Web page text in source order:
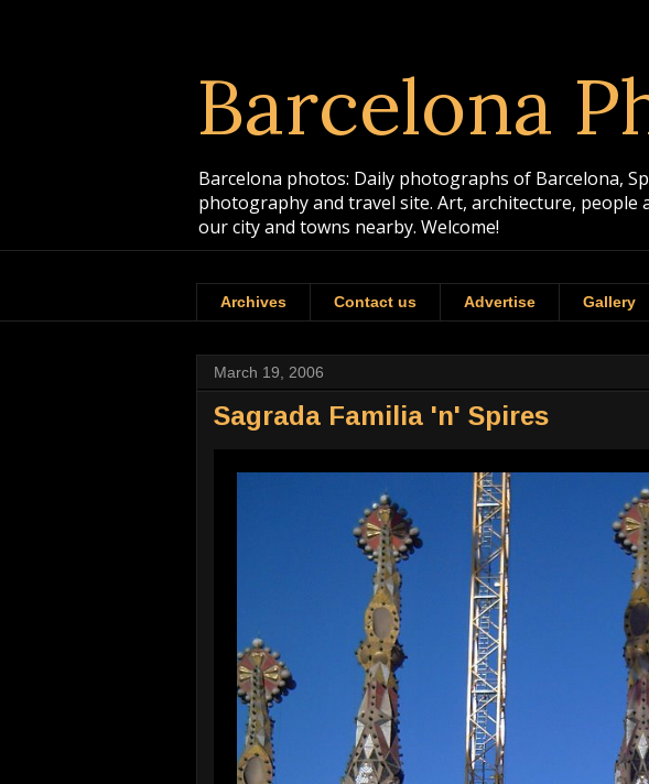
Barcelona
Barcelona photos: Daily photographs of Barcelona,
photography and travel site. Art, architecture,
our city and towns nearby. Welcome!
Archives Contact us Advertise Gallery
March 19, 2006
Sagrada Familia 'n' Spires